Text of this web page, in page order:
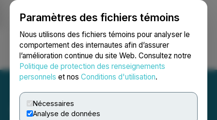
Paramètres des fichiers témoins
Nous utilisons des fichiers témoins pour analyser le
comportement des internautes afin d’assurer
l’amélioration continue du site Web. Consultez notre
Politique de protection des renseignements
personnels et nos Conditions d'utilisation.
Nécessaires
Analyse de données
Ouvrir une session Recherche English